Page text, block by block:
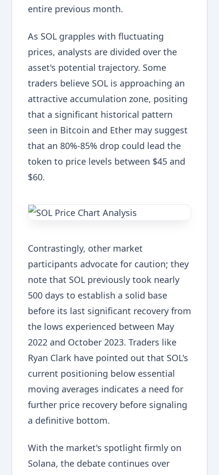
entire previous month.
As SOL grapples with fluctuating
prices, analysts are divided over the
asset's potential trajectory. Some
traders believe SOL is approaching an
attractive accumulation zone, positing
that a significant historical pattern
seen in Bitcoin and Ether may suggest
that an 80%-85% drop could lead the
token to price levels between $45 and
$60.
Contrastingly, other market
participants advocate for caution; they
note that SOL previously took nearly
500 days to establish a solid base
before its last significant recovery from
the lows experienced between May
2022 and October 2023. Traders like
Ryan Clark have pointed out that SOL's
current positioning below essential
moving averages indicates a need for
further price recovery before signaling
a definitive bottom.
With the market's spotlight firmly on
Solana, the debate continues over